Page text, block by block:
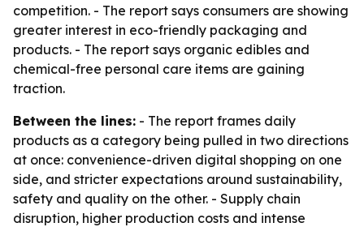
competition. - The report says consumers are showing
greater interest in eco-friendly packaging and
products. - The report says organic edibles and
chemical-free personal care items are gaining
traction.
Between the lines: - The report frames daily
products as a category being pulled in two directions
at once: convenience-driven digital shopping on one
side, and stricter expectations around sustainability,
safety and quality on the other. - Supply chain
disruption, higher production costs and intense